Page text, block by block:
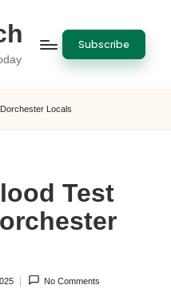
Subscribe
Locals
Test
No Comments